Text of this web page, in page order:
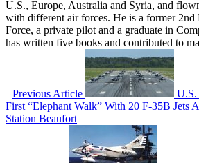
U.S., Europe, Australia and Syria, and
with different air forces. He is a former
Force, a private pilot and a graduate in
has written five books and contributed to
Previous Article
U.S.
First “Elephant Walk” With 20 F-35B Jets
Station Beaufort